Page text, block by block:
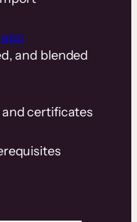
and blended
certificates